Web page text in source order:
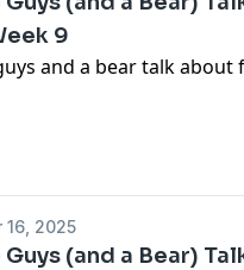
9
and a bear talk about
16, 2025
Guys (and a Bear)